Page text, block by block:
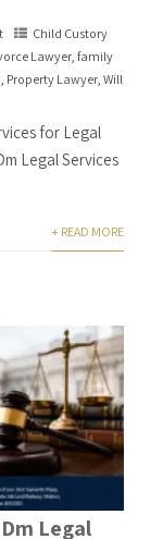
Child Custory
Lawyer, family
, Property Lawyer, Will
for Legal
Legal Services
+ READ MORE
Legal